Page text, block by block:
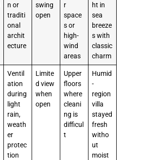
n or
traditi
onal
archit
ecture
swing
open
r
space
s or
high-
wind
areas
ht in
sea
breeze
s with
classic
charm
Ventil
ation
during
light
rain,
weath
er
protec
tion
Limite
d view
when
open
Upper
floors
where
cleani
ng is
difficul
t
Humid
-
region
villa
stayed
fresh
witho
ut
moist